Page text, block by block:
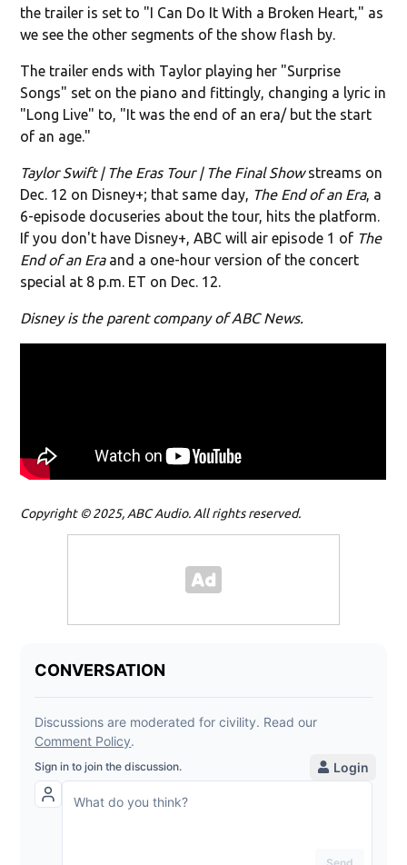
the trailer is set to "I Can Do It With a Broken Heart," as
we see the other segments of the show flash by.
The trailer ends with Taylor playing her "Surprise
Songs" set on the piano and fittingly, changing a lyric in
"Long Live" to, "It was the end of an era/ but the start
of an age."
Taylor Swift | The Eras Tour | The Final Showstreams on
Dec. 12 on Disney+; that same day, The End of an Era, a
6-episode docuseries about the tour, hits the platform.
If you don't have Disney+,ABC will air episode 1 of The
End of an Eraand a one-hour version of the concert
special at 8 p.m. ET on Dec. 12.
Disney is the parent company of ABC News.
Copyright © 2025, ABC Audio. All rights reserved.